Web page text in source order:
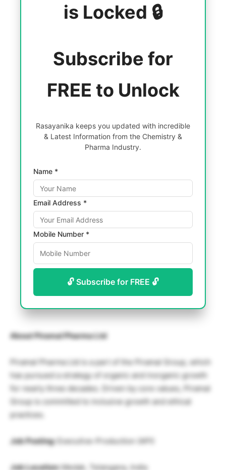
is Locked 🔒
Subscribe for
FREE to Unlock
Rasayanika keeps you updated with incredible
& Latest Information from the Chemistry &
Pharma Industry.
Name *
Email Address *
Mobile Number *
🔓 Subscribe for FREE 🔓
About Piramal Pharma Ltd
Piramal Pharma Ltd is a part of the Piramal Group, which
has pursued a strategy of organic and inorganic growth
for nearly three decades. Driven by core values, Piramal
Group is committed to inclusive growth and ethical
practices.
Job Posting: Executive-Production (API)
Job Location: Medak, Telangana, India